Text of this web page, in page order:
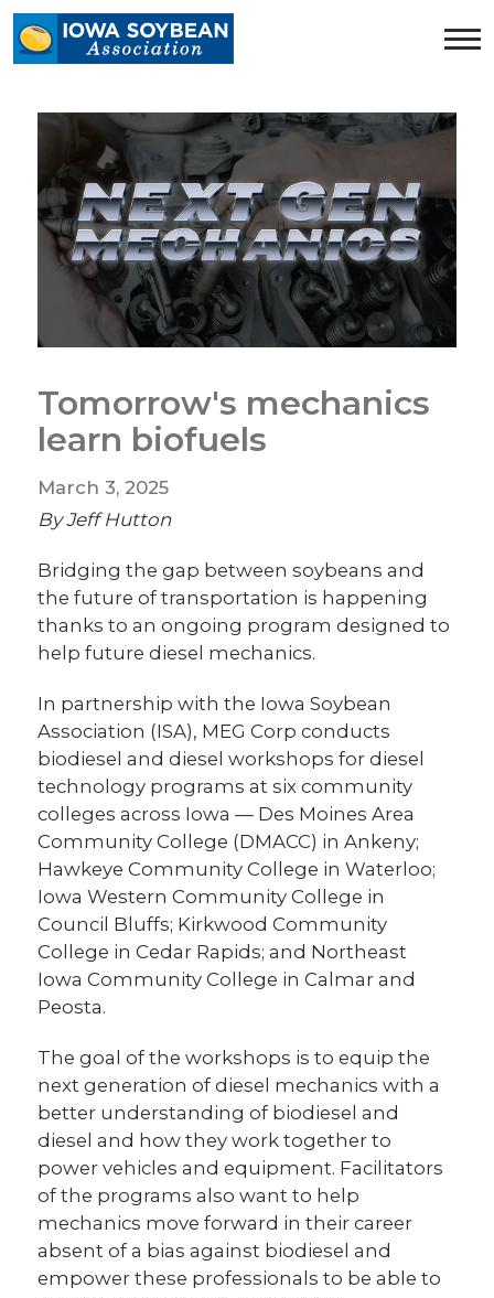
Iowa
Soybean
homepage
Tomorrow's mechanics
learn biofuels
March 3, 2025
By Jeff Hutton
Bridging the gap between soybeans and
the future of transportation is happening
thanks to an ongoing program designed to
help future diesel mechanics.
In partnership with the Iowa Soybean
Association (ISA), MEG Corp conducts
biodiesel and diesel workshops for diesel
technology programs at six community
colleges across Iowa — Des Moines Area
Community College (DMACC) in Ankeny;
Hawkeye Community College in Waterloo;
Iowa Western Community College in
Council Bluffs; Kirkwood Community
College in Cedar Rapids; and Northeast
Iowa Community College in Calmar and
Peosta.
The goal of the workshops is to equip the
next generation of diesel mechanics with a
better understanding of biodiesel and
diesel and how they work together to
power vehicles and equipment. Facilitators
of the programs also want to help
mechanics move forward in their career
absent of a bias against biodiesel and
empower these professionals to be able to